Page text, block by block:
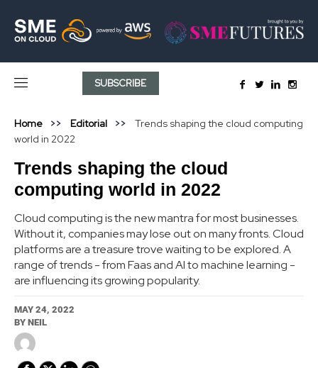
SUBSCRIBE
Home Editorial
Trends shaping the cloud computing
world in 2022
Trends shaping the cloud
computing world in 2022
Cloud computing is the new mantra for most businesses.
Without it, companies may lose out on many fronts. Cloud
platforms are a treasure trove waiting to be explored. A
range of trends - from Faas and AI to machine learning -
are influencing its growing popularity.
MAY 24, 2022
BY NEIL